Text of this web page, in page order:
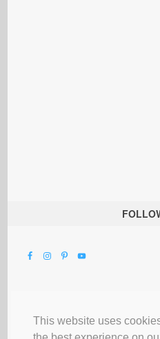
This website uses